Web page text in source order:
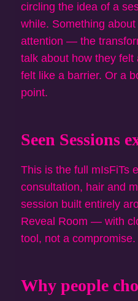
circling the idea of a
while. Something about
attention — the
talk about how they
felt like a barrier. Or a
point.
Seen Sessions
This is the full mIsFiTs
consultation, hair and
session built entirely
Reveal Room — with
tool, not a compromise.
Why people